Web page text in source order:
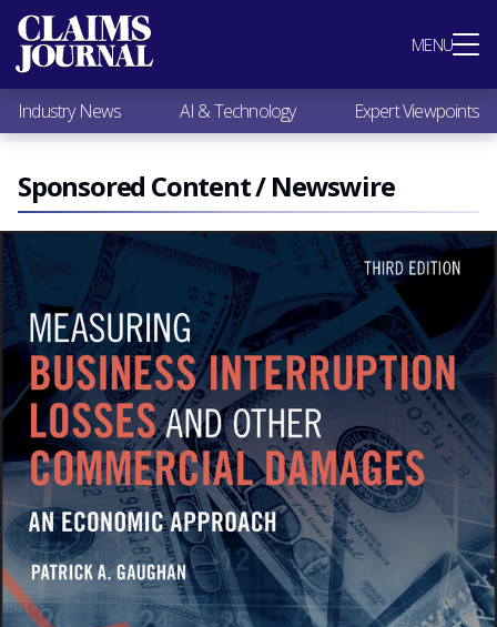
MENU
Most Popular
Claims Industry News
AI & Technology
Expert Viewpoints
Research
Videos / Podcasts
Subscribe
Industry News AI & Technology Expert Viewpoints
Sponsored Content / Newswire